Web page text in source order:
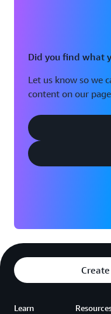
Did you find what
Let us know so we
content on our
Learn